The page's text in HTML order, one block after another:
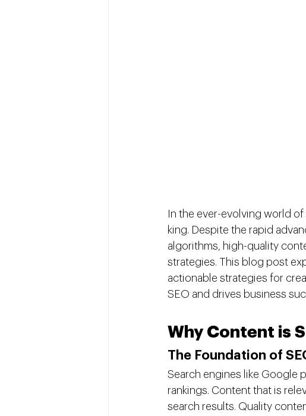
In the ever-evolving world
king. Despite the rapid
algorithms, high-quality
strategies. This blog post
actionable strategies for
SEO and drives business
Why Content is
The Foundation of
Search engines like Google
rankings. Content that is
search results. Quality